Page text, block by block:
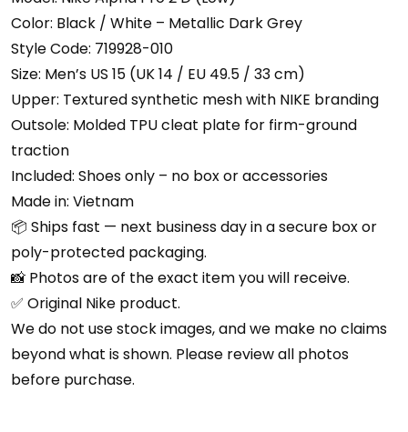
Color: Black / White – Metallic Dark Grey
Style Code: 719928-010
Size: Men’s US 15 (UK 14 / EU 49.5 / 33 cm)
Upper: Textured synthetic mesh with NIKE branding
Outsole: Molded TPU cleat plate for firm-ground
traction
Included: Shoes only – no box or accessories
Made in: Vietnam
📦 Ships fast — next business day in a secure box or
poly-protected packaging.
📸 Photos are of the exact item you will receive.
✅ Original Nike product.
We do not use stock images, and we make no claims
beyond what is shown. Please review all photos
before purchase.